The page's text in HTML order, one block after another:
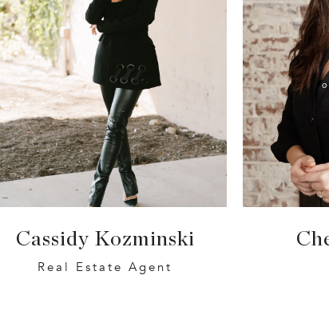
Cassidy Kozminski
Real Estate Agent